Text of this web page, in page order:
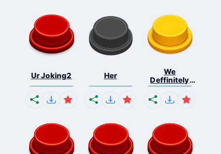
Ur Joking2 Her
We
Deffinitely
Shut Do...